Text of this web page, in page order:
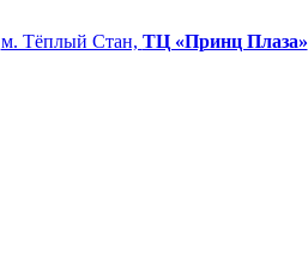
м. Тёплый Стан, ТЦ «Принц Плаза»